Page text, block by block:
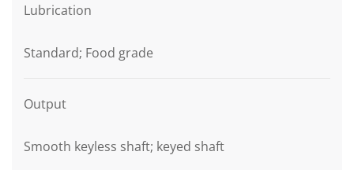
Lubrication
Standard; Food grade
Output
Smooth keyless shaft; keyed shaft